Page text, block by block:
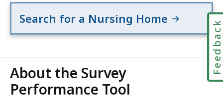
Search for a Nursing Home
About the Survey
Performance Tool
Feedback